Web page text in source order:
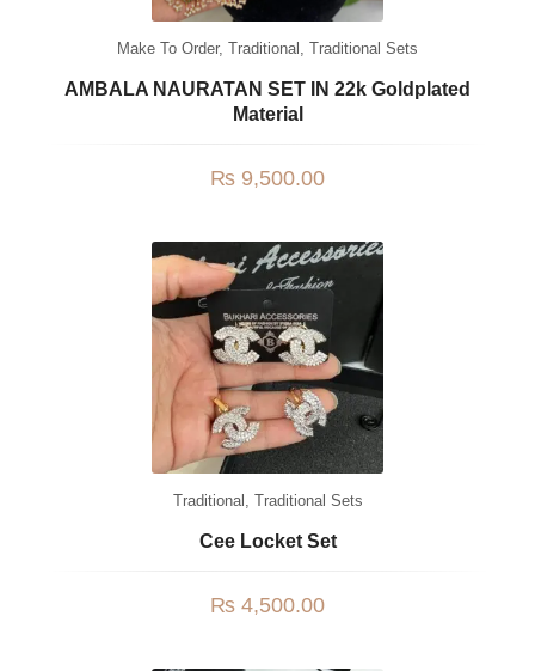
Desi Earrings
CART
Make To Order, Traditional , Traditional Sets
AMBALA NAURATAN SET IN 22k Goldplated
Material
₨ 9,500.00
Traditional , Traditional Sets
Cee Locket Set
₨ 4,500.00